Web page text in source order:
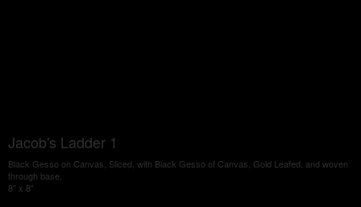
Jacob's Ladder 1
Black Gesso on Canvas, Sliced, with Black Gesso of Canvas, Gold Leafed, and woven
through base.
8" x 8"